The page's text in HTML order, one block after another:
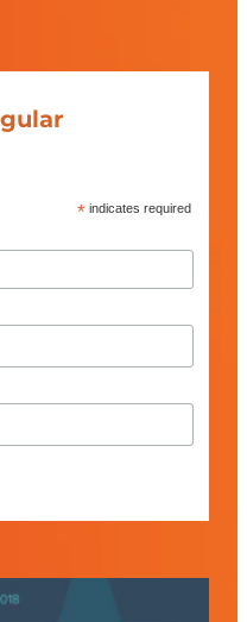
* indicates required